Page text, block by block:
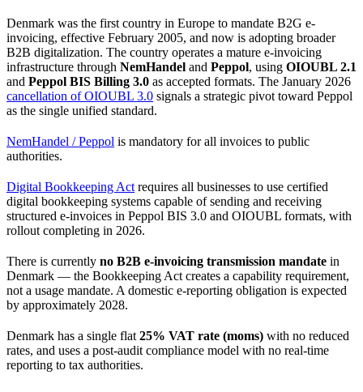
Denmark was the first country in Europe to mandate B2G e-
invoicing, effective February 2005, and now is adopting broader
B2B digitalization. The country operates a mature e-invoicing
infrastructure through NemHandel and Peppol, using OIOUBL 2.1
and Peppol BIS Billing 3.0 as accepted formats. The January 2026
cancellation of OIOUBL 3.0 signals a strategic pivot toward Peppol
as the single unified standard.
NemHandel / Peppol is mandatory for all invoices to public
authorities.
Digital Bookkeeping Act requires all businesses to use certified
digital bookkeeping systems capable of sending and receiving
structured e-invoices in Peppol BIS 3.0 and OIOUBL formats, with
rollout completing in 2026.
There is currently no B2B e-invoicing transmission mandate in
Denmark — the Bookkeeping Act creates a capability requirement,
not a usage mandate. A domestic e-reporting obligation is expected
by approximately 2028.
Denmark has a single flat 25% VAT rate (moms) with no reduced
rates, and uses a post-audit compliance model with no real-time
reporting to tax authorities.